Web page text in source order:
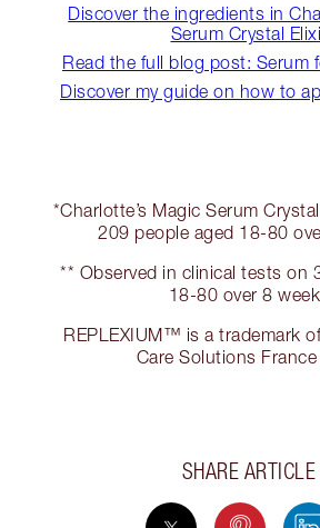
Discover the ingredients in
Serum Crystal
Read the full blog post: Serum
Discover my guide on how to
*Charlotte’s Magic Serum
209 people aged 18-80
** Observed in clinical tests on
18-80 over 8
REPLEXIUM™ is a trademark
Care Solutions France
SHARE ARTICLE